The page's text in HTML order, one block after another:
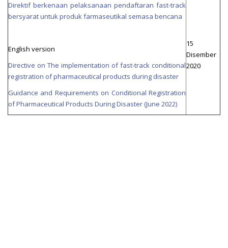
Direktif berkenaan pelaksanaan pendaftaran fast-track
bersyarat untuk produk farmaseutikal semasa bencana
English version
Directive on The implementation of fast-track conditional
registration of pharmaceutical products during disaster
Guidance and Requirements on Conditional Registration
of Pharmaceutical Products During Disaster (June 2022)
15
Disember
2020